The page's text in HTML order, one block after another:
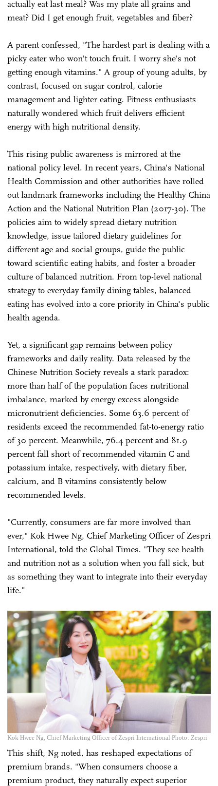
actually eat last meal? Was my plate all grains and
meat? Did I get enough fruit, vegetables and fiber?
A parent confessed, "The hardest part is dealing with a
picky eater who won't touch fruit. I worry she's not
getting enough vitamins." A group of young adults, by
contrast, focused on sugar control, calorie
management and lighter eating. Fitness enthusiasts
naturally wondered which fruit delivers efficient
energy with high nutritional density.
This rising public awareness is mirrored at the
national policy level. In recent years, China's National
Health Commission and other authorities have rolled
out landmark frameworks including the Healthy China
Action and the National Nutrition Plan (2017-30). The
policies aim to widely spread dietary nutrition
knowledge, issue tailored dietary guidelines for
different age and social groups, guide the public
toward scientific eating habits, and foster a broader
culture of balanced nutrition. From top-level national
strategy to everyday family dining tables, balanced
eating has evolved into a core priority in China's public
health agenda.
Yet, a significant gap remains between policy
frameworks and daily reality. Data released by the
Chinese Nutrition Society reveals a stark paradox:
more than half of the population faces nutritional
imbalance, marked by energy excess alongside
micronutrient deficiencies. Some 63.6 percent of
residents exceed the recommended fat-to-energy ratio
of 30 percent. Meanwhile, 76.4 percent and 81.9
percent fall short of recommended vitamin C and
potassium intake, respectively, with dietary fiber,
calcium, and B vitamins consistently below
recommended levels.
"Currently, consumers are far more involved than
ever," Kok Hwee Ng, Chief Marketing Officer of Zespri
International, told the Global Times. "They see health
and nutrition not as a solution when you fall sick, but
as something they want to integrate into their everyday
life."
Kok Hwee Ng, Chief Marketing Officer of Zespri International Photo: Zespri
This shift, Ng noted, has reshaped expectations of
premium brands. "When consumers choose a
premium product, they naturally expect superior